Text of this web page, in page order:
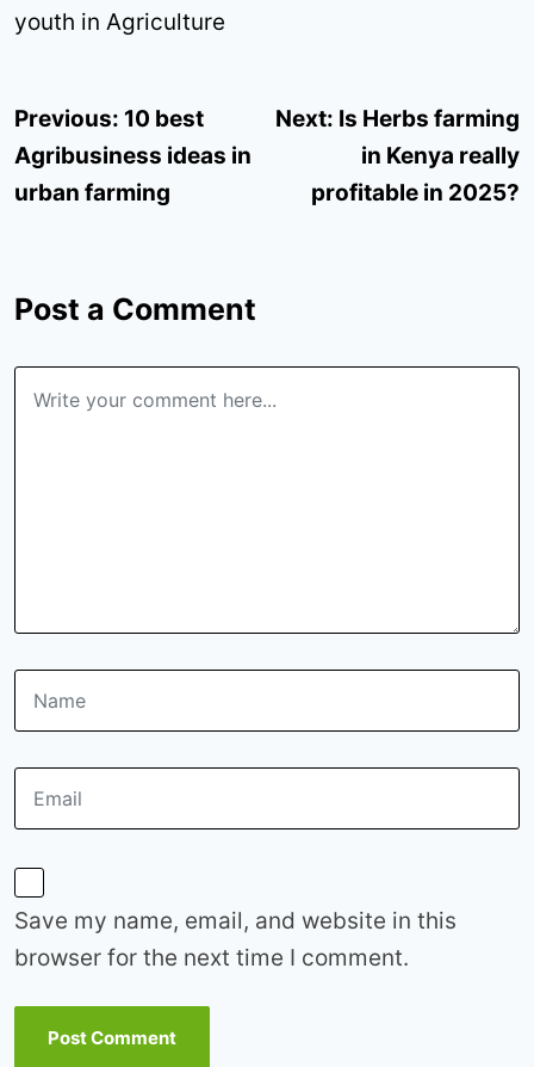
youth in Agriculture
Post
navigation
Previous: 10 best
Agribusiness ideas in
urban farming
Next: Is Herbs farming
in Kenya really
profitable in 2025?
Post a Comment
Save my name, email, and website in this
browser for the next time I comment.